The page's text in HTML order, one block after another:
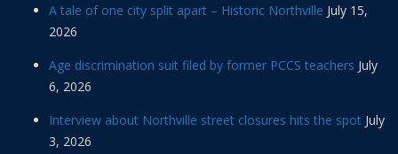
A tale of one city split apart – Historic Northville July 15,
2026
Age discrimination suit filed by former PCCS teachers July
6, 2026
Interview about Northville street closures hits the spot July
3, 2026